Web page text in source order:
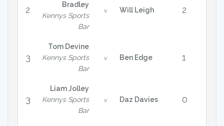
2
Bradley
Kennys Sports
Bar
v Will Leigh 2
3
Tom Devine
Kennys Sports
Bar
v Ben Edge 1
3
Liam Jolley
Kennys Sports
Bar
v Daz Davies 0